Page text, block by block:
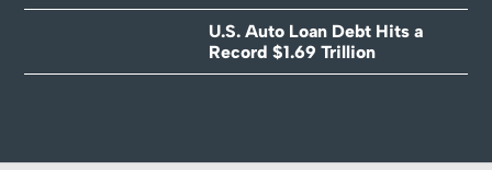
U.S. Auto Loan Debt Hits a
Record $1.69 Trillion